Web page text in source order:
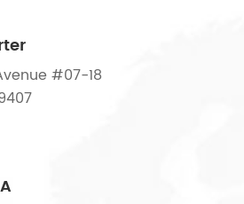
#07-18